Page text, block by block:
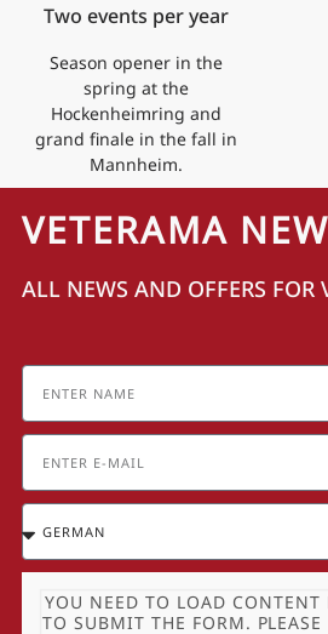
Two events per year
Season opener in the
spring at the
Hockenheimring and
grand finale in the fall in
Mannheim.
VETERAMA
ALL NEWS AND OFFERS FOR
YOU NEED TO LOAD CONTENT
TO SUBMIT THE FORM.